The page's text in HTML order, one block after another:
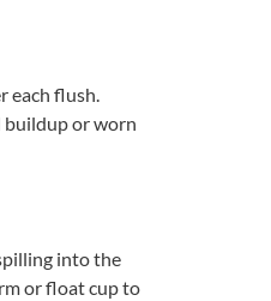
each flush.
buildup or worn
into the
or float cup to